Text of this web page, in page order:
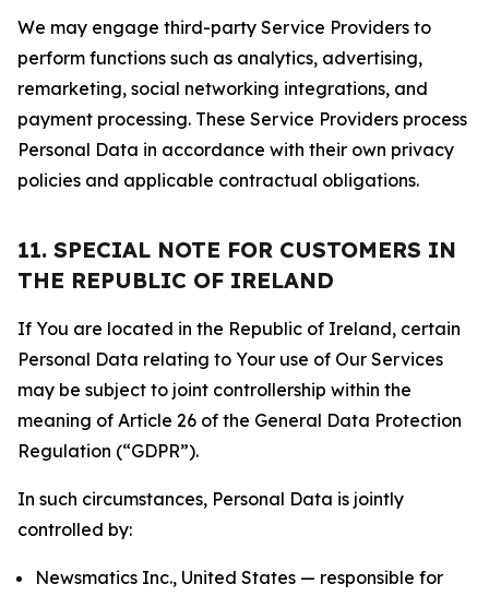
We may engage third-party Service Providers to
perform functions such as analytics, advertising,
remarketing, social networking integrations, and
payment processing. These Service Providers process
Personal Data in accordance with their own privacy
policies and applicable contractual obligations.
11. SPECIAL NOTE FOR CUSTOMERS IN
THE REPUBLIC OF IRELAND
If You are located in the Republic of Ireland, certain
Personal Data relating to Your use of Our Services
may be subject to joint controllership within the
meaning of Article 26 of the General Data Protection
Regulation (“GDPR”).
In such circumstances, Personal Data is jointly
controlled by:
Newsmatics Inc., United States — responsible for